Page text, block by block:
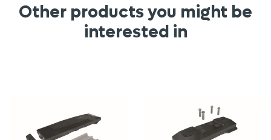
Other products you might be
interested in